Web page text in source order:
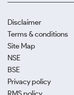
Disclaimer
Terms & conditions
Site Map
NSE
BSE
Privacy policy